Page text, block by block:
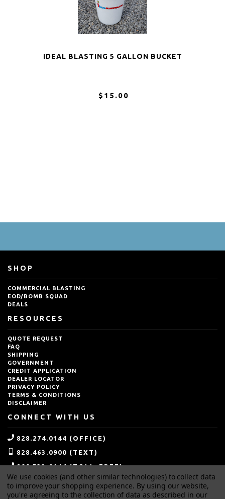
IDEAL BLASTING 5 GALLON BUCKET
$15.00
SHOP
COMMERCIAL BLASTING
EOD/BOMB SQUAD
DEALS
RESOURCES
QUOTE REQUEST
FAQ
SHIPPING
GOVERNMENT
CREDIT APPLICATION
DEALER LOCATOR
PRIVACY POLICY
TERMS & CONDITIONS
DISCLAIMER
CONNECT WITH US
828.274.0144 (OFFICE)
828.463.0900 (TEXT)
800.533.0144 (TOLL-FREE)
SALES@IDEALBLASTING.COM
We use cookies (and other similar technologies) to collect data
to improve your shopping experience. By using our website,
you're agreeing to the collection of data as described in our